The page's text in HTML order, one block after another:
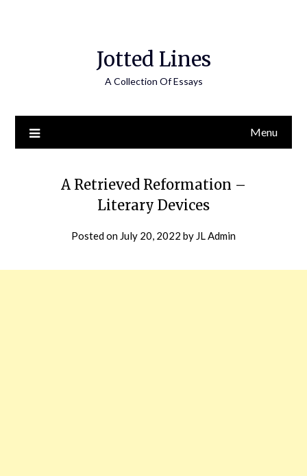
Jotted Lines
A Collection Of Essays
Menu
A Retrieved Reformation –
Literary Devices
Posted on July 20, 2022 by JL Admin